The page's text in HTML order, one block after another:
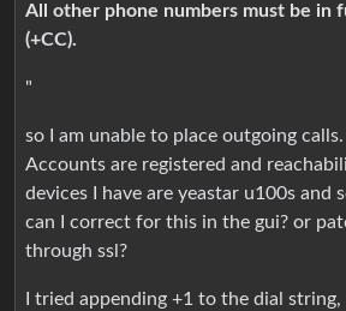
All other phone numbers must be in
(+CC).
"
so I am unable to place outgoing
Accounts are registered and
devices I have are yeastar u100s and
can I correct for this in the gui? or
through ssl?
I tried appending +1 to the dial